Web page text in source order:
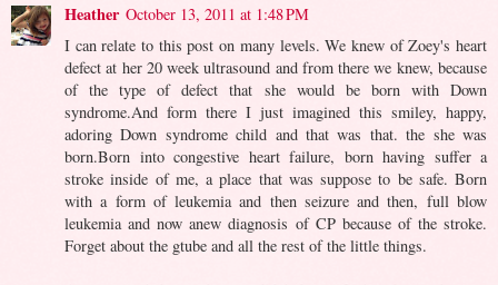
Heather October 13, 2011 at 1:48 PM
I can relate to this post on many levels. We knew of Zoey's heart
defect at her 20 week ultrasound and from there we knew, because
of the type of defect that she would be born with Down
syndrome.And form there I just imagined this smiley, happy,
adoring Down syndrome child and that was that. the she was
born.Born into congestive heart failure, born having suffer a
stroke inside of me, a place that was suppose to be safe. Born
with a form of leukemia and then seizure and then, full blow
leukemia and now anew diagnosis of CP because of the stroke.
Forget about the gtube and all the rest of the little things.